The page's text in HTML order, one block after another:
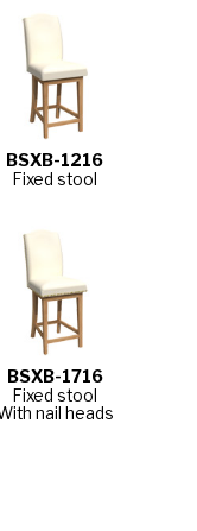
BSXB-1216
Fixed stool
BSXB-1716
Fixed stool
nail heads